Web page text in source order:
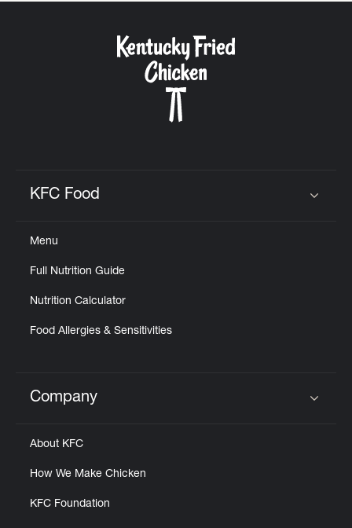
KFC Food
Menu
Full Nutrition Guide
Nutrition Calculator
Food Allergies & Sensitivities
Click to expand or collapse content
Company
About KFC
How We Make Chicken
KFC Foundation